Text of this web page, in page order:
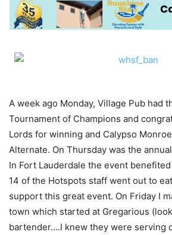
A week ago Monday, Village Pub had
Tournament of Champions and
Lords for winning and Calypso
Alternate. On Thursday was the
In Fort Lauderdale the event
14 of the Hotspots staff went out to eat
support this great event. On Friday I
town which started at Gregarious
bartender….I knew they were serving